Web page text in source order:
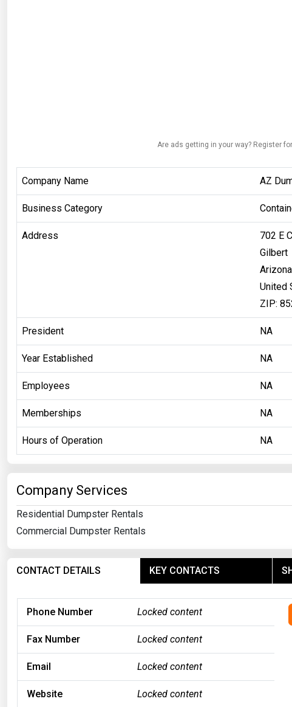
Are ads getting in your way? Register
Company Name AZ
Business Category
Address
702 E
Gilbert
Arizona
United
ZIP:
President NA
Year Established NA
Employees NA
Memberships NA
Hours of Operation NA
Company Services
Residential Dumpster Rentals
Commercial Dumpster Rentals
CONTACT DETAILS KEY CONTACTS
Phone Number Locked content
Fax Number Locked content
Email Locked content
Website Locked content